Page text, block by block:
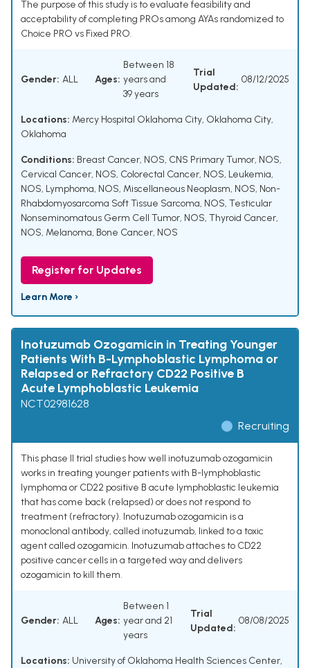
The purpose of this study is to evaluate feasibility and
acceptability of completing PROs among AYAs randomized to
Choice PRO vs Fixed PRO.
Gender: ALL Ages:
Between 18
years and
39 years
Trial
Updated:
08/12/2025
Locations: Mercy Hospital Oklahoma City, Oklahoma City,
Oklahoma
Conditions: Breast Cancer, NOS, CNS Primary Tumor, NOS,
Cervical Cancer, NOS, Colorectal Cancer, NOS, Leukemia,
NOS, Lymphoma, NOS, Miscellaneous Neoplasm, NOS, Non-
Rhabdomyosarcoma Soft Tissue Sarcoma, NOS, Testicular
Nonseminomatous Germ Cell Tumor, NOS, Thyroid Cancer,
NOS, Melanoma, Bone Cancer, NOS
Register for Updates
Learn More ›
Inotuzumab Ozogamicin in Treating Younger
Patients With B-Lymphoblastic Lymphoma or
Relapsed or Refractory CD22 Positive B
Acute Lymphoblastic Leukemia
NCT02981628
Recruiting
This phase II trial studies how well inotuzumab ozogamicin
works in treating younger patients with B-lymphoblastic
lymphoma or CD22 positive B acute lymphoblastic leukemia
that has come back (relapsed) or does not respond to
treatment (refractory). Inotuzumab ozogamicin is a
monoclonal antibody, called inotuzumab, linked to a toxic
agent called ozogamicin. Inotuzumab attaches to CD22
positive cancer cells in a targeted way and delivers
ozogamicin to kill them.
Gender: ALL Ages:
Between 1
year and 21
years
Trial
Updated:
08/08/2025
Locations: University of Oklahoma Health Sciences Center,